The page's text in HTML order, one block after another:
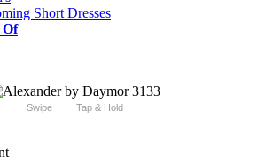
Short Dresses
Of
Swipe Tap & Hold